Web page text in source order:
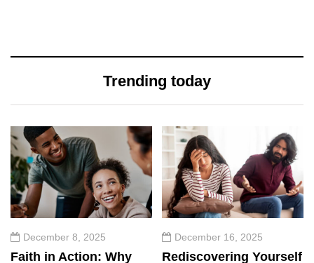
Trending today
December 8, 2025
Faith in Action: Why
December 16, 2025
Rediscovering Yourself